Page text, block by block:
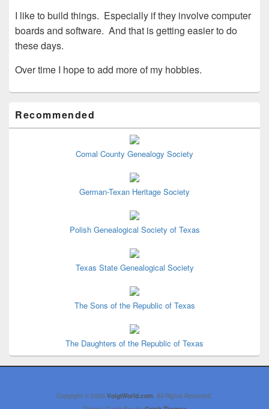
I like to build things. Especially if they involve computer
boards and software. And that is getting easier to do
these days.
Over time I hope to add more of my hobbies.
Sidebar
Widget
Recommended
Comal County Genealogy Society
German-Texan Heritage Society
Polish Genealogical Society of Texas
Texas State Genealogical Society
The Sons of the Republic of Texas
The Daughters of the Republic of Texas
Copyright © 2026 VoigtWorld.com. All Rights Reserved.